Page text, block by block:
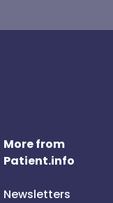
More from
Patient.info
Newsletters